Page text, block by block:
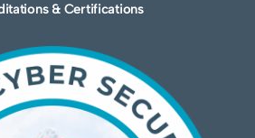
& Certifications